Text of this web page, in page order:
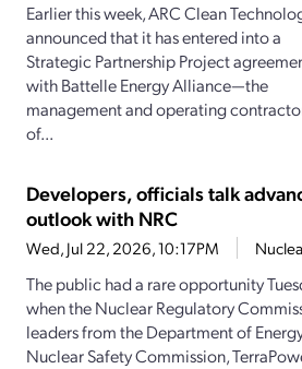
Earlier this week, ARC Clean
announced that it has entered into a
Strategic Partnership Project
with Battelle Energy Alliance—the
management and operating
of...
Developers, officials talk
outlook with NRC
Wed, Jul 22, 2026, 10:17PM
The public had a rare opportunity
when the Nuclear Regulatory
leaders from the Department of
Nuclear Safety Commission,